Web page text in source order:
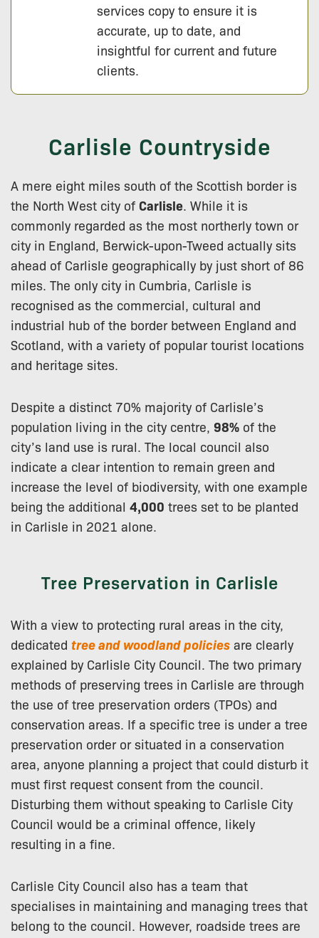
services copy to ensure it is
accurate, up to date, and
insightful for current and future
clients.
Carlisle Countryside
A mere eight miles south of the Scottish border is
the North West city of Carlisle. While it is
commonly regarded as the most northerly town or
city in England, Berwick-upon-Tweed actually sits
ahead of Carlisle geographically by just short of 86
miles. The only city in Cumbria, Carlisle is
recognised as the commercial, cultural and
industrial hub of the border between England and
Scotland, with a variety of popular tourist locations
and heritage sites.
Despite a distinct 70% majority of Carlisle’s
population living in the city centre, 98% of the
city’s land use is rural. The local council also
indicate a clear intention to remain green and
increase the level of biodiversity, with one example
being the additional 4,000 trees set to be planted
in Carlisle in 2021 alone.
Tree Preservation in Carlisle
With a view to protecting rural areas in the city,
dedicated tree and woodland policies are clearly
explained by Carlisle City Council. The two primary
methods of preserving trees in Carlisle are through
the use of tree preservation orders (TPOs) and
conservation areas. If a specific tree is under a tree
preservation order or situated in a conservation
area, anyone planning a project that could disturb it
must first request consent from the council.
Disturbing them without speaking to Carlisle City
Council would be a criminal offence, likely
resulting in a fine.
Carlisle City Council also has a team that
specialises in maintaining and managing trees that
belong to the council. However, roadside trees are